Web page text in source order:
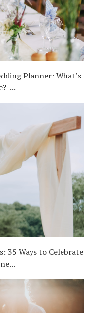
Planner: What’s
|...
35 Ways to Celebrate